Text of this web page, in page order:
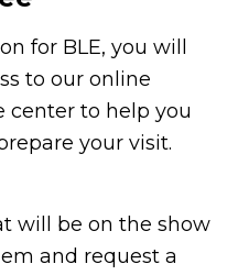
for BLE, you will
to our online
center to help you
your visit.
will be on the show
and request a